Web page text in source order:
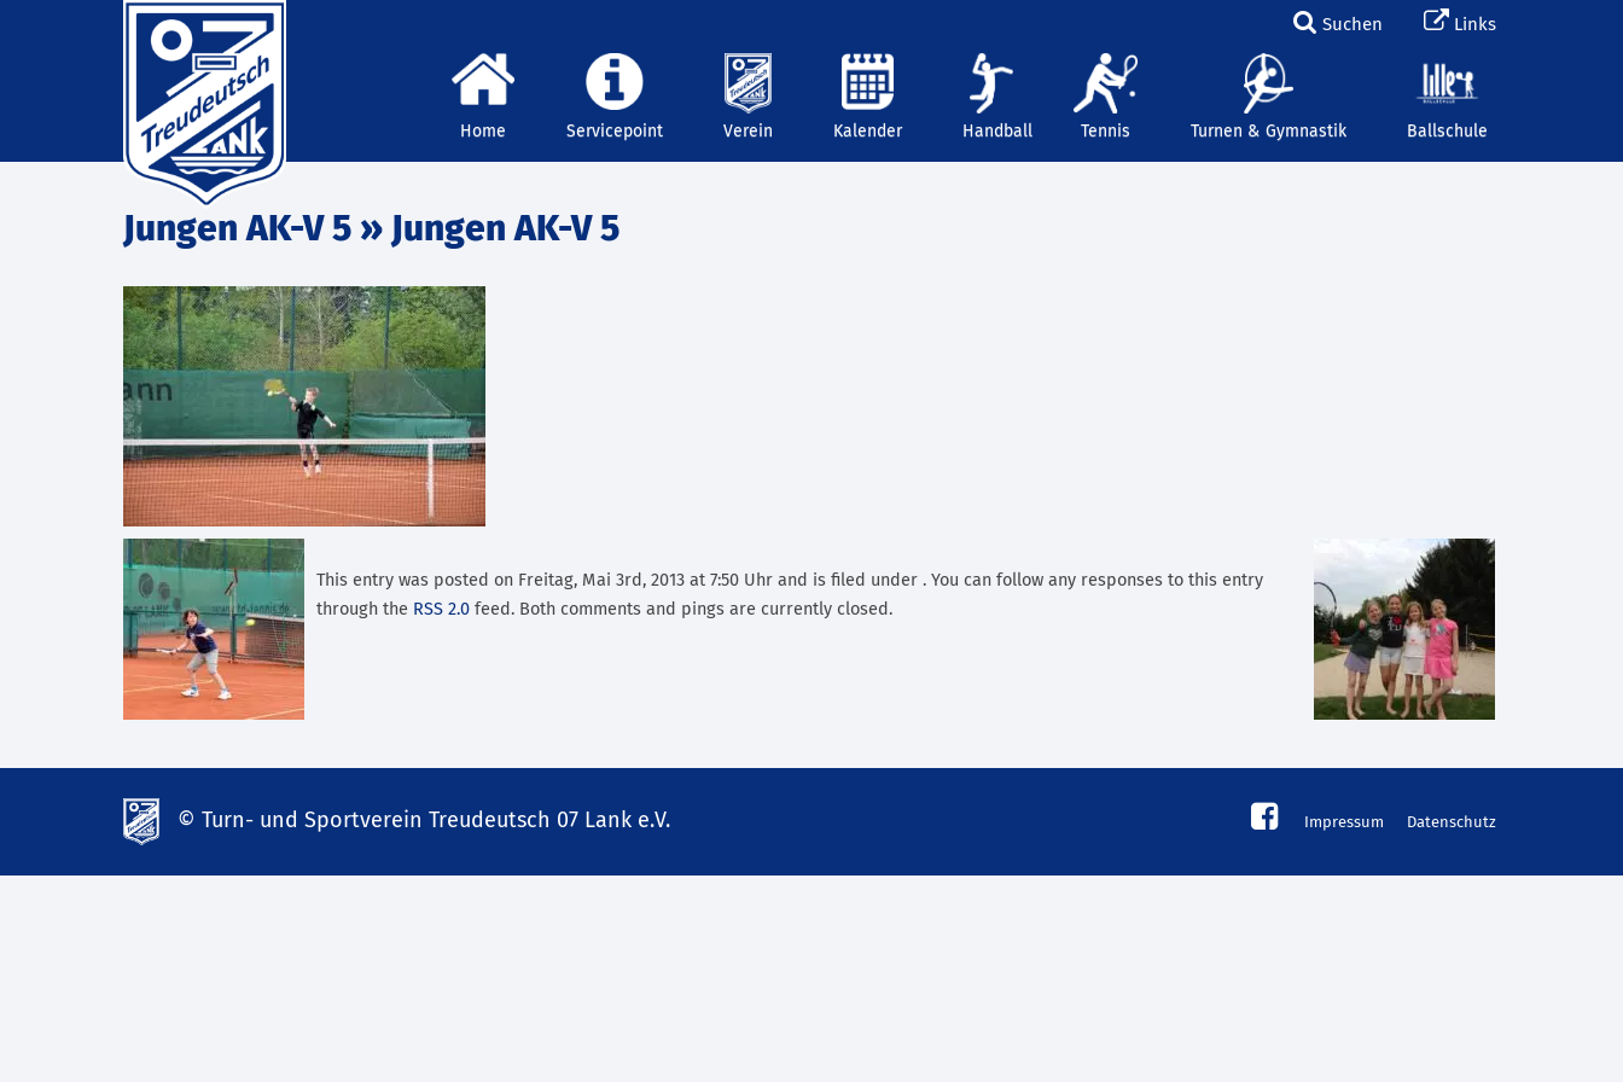
Suchen Links
Home Servicepoint Verein Kalender Handball Tennis Turnen & Gymnastik Ballschule
Jungen AK-V 5 » Jungen AK-V 5
This entry was posted on Freitag, Mai 3rd, 2013 at 7:50 Uhr and is filed under . You can follow any responses to this entry
through the RSS 2.0 feed. Both comments and pings are currently closed.
© Turn- und Sportverein Treudeutsch 07 Lank e.V. Impressum Datenschutz